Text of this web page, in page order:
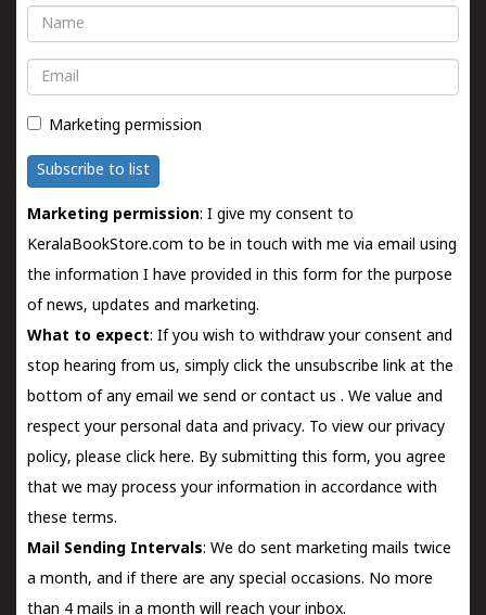
Name
Email
Marketing permission
Subscribe to list
Marketing permission: I give my consent to
KeralaBookStore.com to be in touch with me via email using
the information I have provided in this form for the purpose
of news, updates and marketing.
What to expect: If you wish to withdraw your consent and
stop hearing from us, simply click the unsubscribe link at the
bottom of any email we send orcontact us . We value and
respect your personal data and privacy. To view our privacy
policy, please click here. By submitting this form, you agree
that we may process your information in accordance with
these terms.
Mail Sending Intervals: We do sent marketing mails twice
a month, and if there are any special occasions. No more
than 4 mails in a month will reach your inbox.